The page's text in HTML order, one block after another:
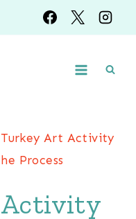
Turkey Art Activity
Process